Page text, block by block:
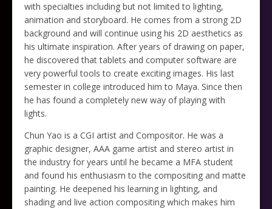
with specialties including but not limited to lighting,
animation and storyboard. He comes from a strong 2D
background and will continue using his 2D aesthetics as
his ultimate inspiration. After years of drawing on paper,
he discovered that tablets and computer software are
very powerful tools to create exciting images. His last
semester in college introduced him to Maya. Since then
he has found a completely new way of playing with
lights.
Chun Yao is a CGI artist and Compositor. He was a
graphic designer, AAA game artist and stereo artist in
the industry for years until he became a MFA student
and found his enthusiasm to the compositing and matte
painting. He deepened his learning in lighting, and
shading and live action compositing which makes him